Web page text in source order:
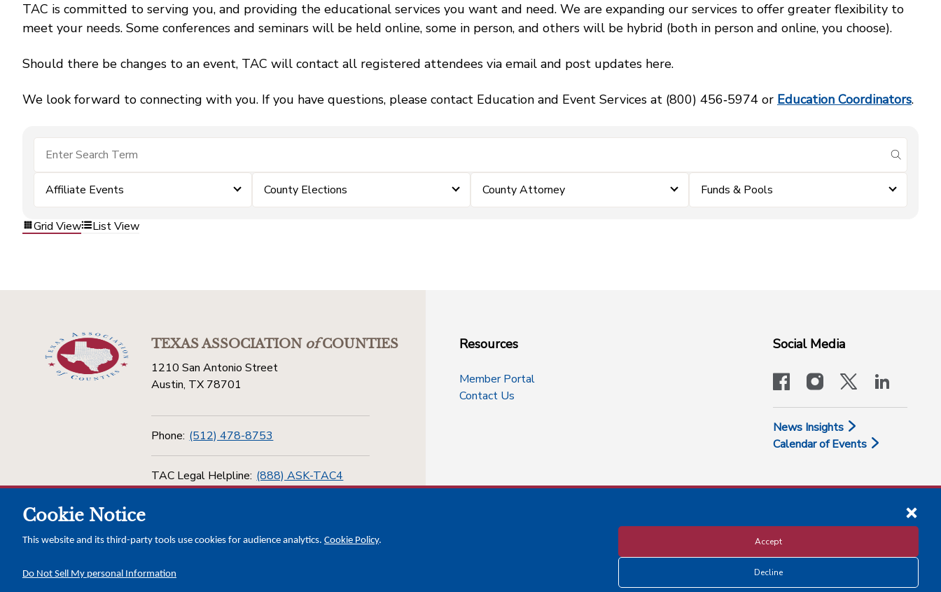
TAC is committed to serving you, and providing the educational services you want and need. We are expanding our services to offer greater flexibility to
meet your needs. Some conferences and seminars will be held online, some in person, and others will be hybrid (both in person and online, you choose).
Should there be changes to an event, TAC will contact all registered attendees via email and post updates here.
We look forward to connecting with you. If you have questions, please contact Education and Event Services at (800) 456‑5974 or Education Coordinators.
submit
Affiliate Events County Elections County Attorney Funds & Pools
Grid View List View
TEXAS ASSOCIATIONofCOUNTIES
1210 San Antonio Street
Austin, TX 78701
Phone: (512) 478-8753
TAC Legal Helpline: (888) ASK-TAC4
Resources
Member Portal
Contact Us
Social Media
facebookinstagram
x-logo-
News Insights
Calendar of Events
Disclosure and Privacy Policy
Cookie Notice
This website and its third-party tools use cookies for audience analytics. Cookie Policy.
Do Not Sell My personal Information
Accept
Decline